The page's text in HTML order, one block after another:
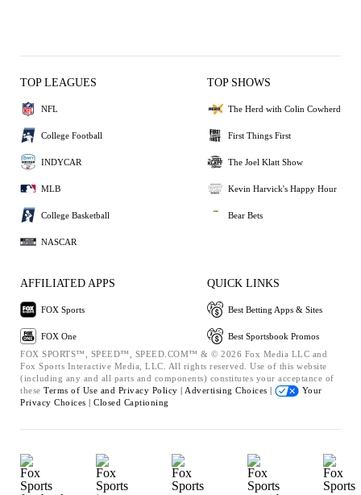
TOP LEAGUES
NFL
College Football
INDYCAR
MLB
College Basketball
NASCAR
TOP SHOWS
The Herd with Colin Cowherd
First Things First
The Joel Klatt Show
Kevin Harvick's Happy Hour
Bear Bets
AFFILIATED APPS
FOX Sports
FOX One
QUICK LINKS
Best Betting Apps & Sites
Best Sportsbook Promos
FOX SPORTS™, SPEED™, SPEED.COM™ & © 2026 Fox Media LLC and
Fox Sports Interactive Media, LLC. All rights reserved. Use of this website
(including any and all parts and components) constitutes your acceptance of
these Terms of Use and Privacy Policy | Advertising Choices |
Your
Privacy Choices | Closed Captioning